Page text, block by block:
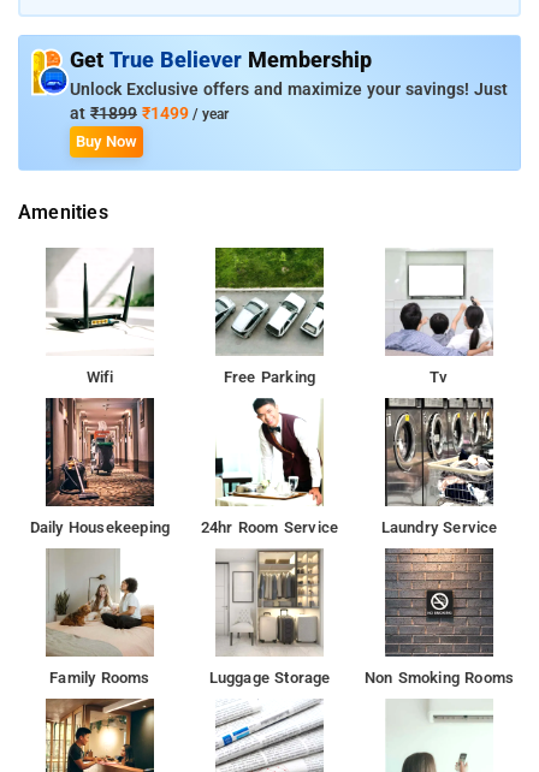
Suite with Terrace, and Family Studio.
Room Amenities: Complimentary toiletries, bed linen, a flat-
screen TV, and air-conditioning.
services, laundry services, CCTV facilities, and parking space.
Nearby Attractions: Queens Land, Valluvar Kottam, Chennai
Government Museum, Vivekananda House, Dakshina Chitra
Museum, and MGR Memorial.
Get True Believer Membership
Unlock Exclusive offers and maximize your savings! Just
at ₹1899 ₹1499 / year
Buy Now
Amenities
Wifi Free Parking Tv
Daily Housekeeping 24hr Room Service Laundry Service
Family Rooms Luggage Storage Non Smoking Rooms